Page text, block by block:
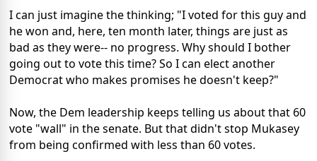
I can just imagine the thinking; "I voted for this guy and
he won and, here, ten month later, things are just as
bad as they were-- no progress. Why should I bother
going out to vote this time? So I can elect another
Democrat who makes promises he doesn't keep?"
Now, the Dem leadership keeps telling us about that 60
vote "wall" in the senate. But that didn't stop Mukasey
from being confirmed with less than 60 votes.